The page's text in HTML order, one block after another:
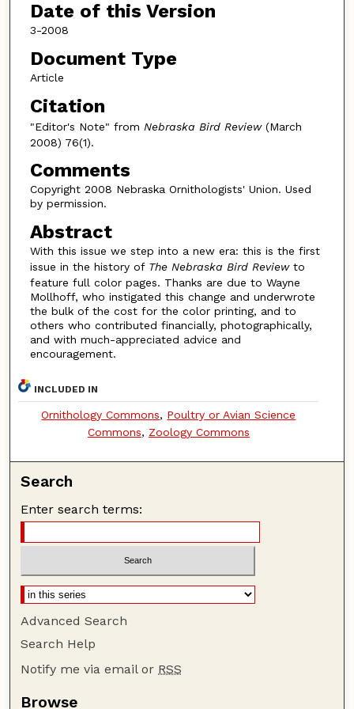
Date of this Version
3-2008
Document Type
Article
Citation
"Editor's Note" from Nebraska Bird Review(March
2008) 76(1).
Comments
Copyright 2008 Nebraska Ornithologists' Union. Used
by permission.
Abstract
With this issue we step into a new era: this is the first
issue in the history of The Nebraska Bird Reviewto
feature full color pages. Thanks are due to Wayne
Mollhoff, who instigated this change and underwrote
the bulk of the cost for the color printing, and to
others who contributed financially, photographically,
and with much-appreciated advice and
encouragement.
INCLUDED IN
Ornithology Commons, Poultry or Avian Science
Commons, Zoology Commons
Search
Enter search terms:
Advanced Search
Search Help
Notify me via email or RSS
Browse